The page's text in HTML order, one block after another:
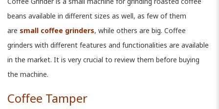
beans available in different sizes as well, as few of them
are small coffee grinders, while others are big. Coffee
grinders with different features and functionalities are available
in the market. It is very crucial to review them before buying
the machine.
Coffee Tamper